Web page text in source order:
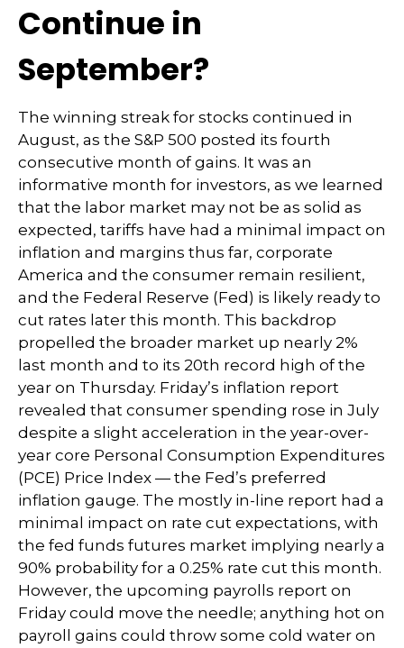
Continue in
September?
The winning streak for stocks continued in
August, as the S&P 500 posted its fourth
consecutive month of gains. It was an
informative month for investors, as we learned
that the labor market may not be as solid as
expected, tariffs have had a minimal impact on
inflation and margins thus far, corporate
America and the consumer remain resilient,
and the Federal Reserve (Fed) is likely ready to
cut rates later this month. This backdrop
propelled the broader market up nearly 2%
last month and to its 20th record high of the
year on Thursday. Friday’s inflation report
revealed that consumer spending rose in July
despite a slight acceleration in the year-over-
year core Personal Consumption Expenditures
(PCE) Price Index — the Fed’s preferred
inflation gauge. The mostly in-line report had a
minimal impact on rate cut expectations, with
the fed funds futures market implying nearly a
90% probability for a 0.25% rate cut this month.
However, the upcoming payrolls report on
Friday could move the needle; anything hot on
payroll gains could throw some cold water on